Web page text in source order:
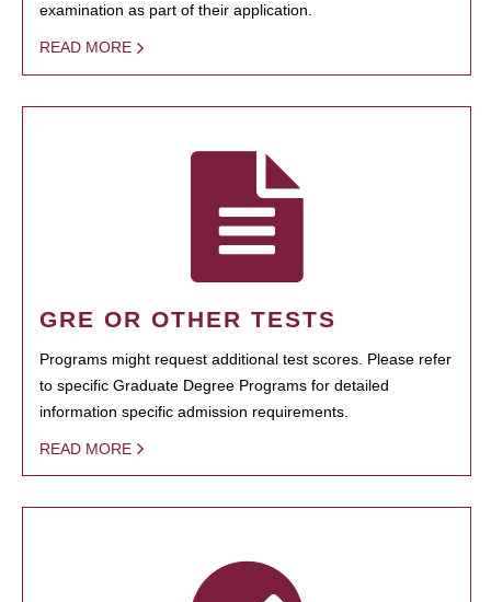
examination as part of their application.
READ MORE
GRE OR OTHER TESTS
Programs might request additional test scores. Please refer
to specific Graduate Degree Programs for detailed
information specific admission requirements.
READ MORE